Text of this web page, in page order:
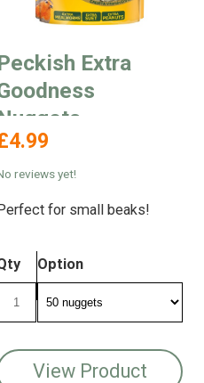
Extra
reviews yet!
for small beaks!
Option
View Product